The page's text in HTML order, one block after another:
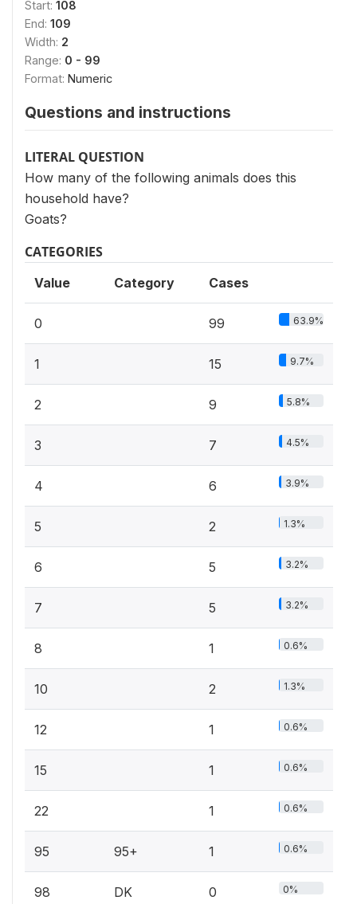
Start: 108
End: 109
Width: 2
Range: 0 - 99
Format: Numeric
Questions and instructions
LITERAL QUESTION
How many of the following animals does this
household have?
Goats?
CATEGORIES
Value Category Cases
0 99 63.9%
1 15 9.7%
2 9 5.8%
3 7 4.5%
4 6 3.9%
5 2 1.3%
6 5 3.2%
7 5 3.2%
8 1 0.6%
10 2 1.3%
12 1 0.6%
15 1 0.6%
22 1 0.6%
95 95+ 1 0.6%
98 DK 0 0%